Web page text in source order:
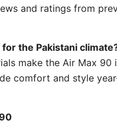
and ratings from
the Pakistani
make the Air Max
comfort and style